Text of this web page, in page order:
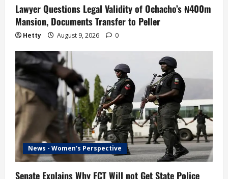
Lawyer Questions Legal Validity of Ochacho’s ₦400m
Mansion, Documents Transfer to Peller
Hetty August 9, 2026 0
News - Women's Perspective
Senate Explains Why FCT Will not Get State Police